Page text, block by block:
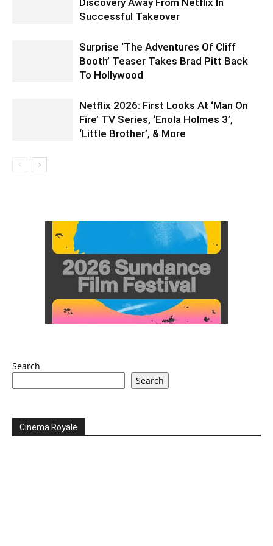
Discovery Away From Netflix In
Successful Takeover
Surprise ‘The Adventures Of Cliff
Booth’ Teaser Takes Brad Pitt Back
To Hollywood
Netflix 2026: First Looks At ‘Man On
Fire’ TV Series, ‘Enola Holmes 3’,
‘Little Brother’, & More
Search
Search
Cinema Royale